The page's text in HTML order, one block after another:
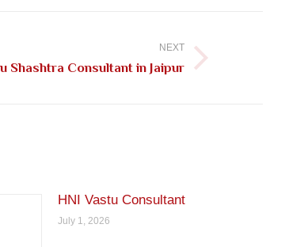
NEXT
Shashtra Consultant in Jaipur
HNI Vastu Consultant
July 1, 2026